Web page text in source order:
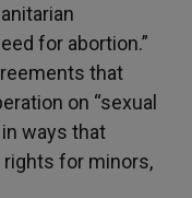
for abortion.”
that
on “sexual
ways that
rights for minors,